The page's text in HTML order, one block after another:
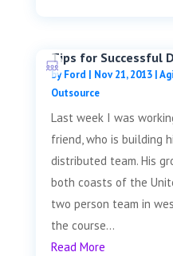
Tips for Successful
byFord | Nov 21, 2013|
Outsource
Last week I was
friend, who is building
distributed team. His
both coasts of the
two person team in
the course...
Read More